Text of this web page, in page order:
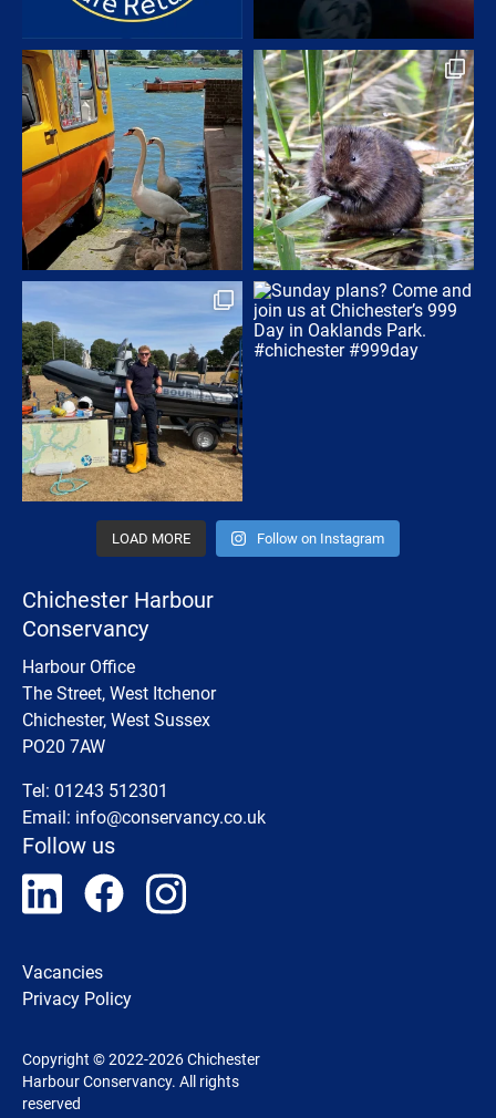
LOAD MORE Follow on Instagram
Chichester Harbour
Conservancy
Harbour Office
The Street, West Itchenor
Chichester, West Sussex
PO20 7AW
Tel: 01243 512301
Email: info@conservancy.co.uk
Follow us
Vacancies
Privacy Policy
Copyright © 2022-2026 Chichester
Harbour Conservancy. All rights
reserved